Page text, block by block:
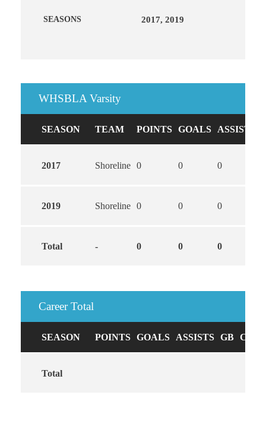
SEASONS 2017, 2019
WHSBLA Varsity
SEASON TEAM POINTS GOALS ASSISTS
2017 Shoreline 0 0 0
2019 Shoreline 0 0 0
Total - 0 0 0
Career Total
SEASON POINTS GOALS ASSISTS GB
Total